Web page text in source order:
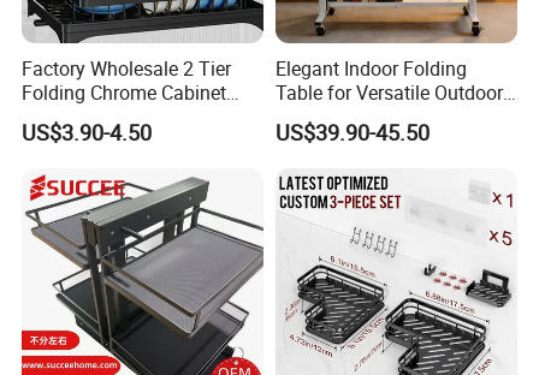
Factory Wholesale 2 Tier
Folding Chrome Cabinet
Tableware Dryer
Accessories Stainless Steel
Storage Shelf Drying Metal
Kitchen Dish Rack
US$3.90-4.50
Elegant Indoor Folding
Table for Versatile Outdoor
Use and Storage
US$39.90-45.50